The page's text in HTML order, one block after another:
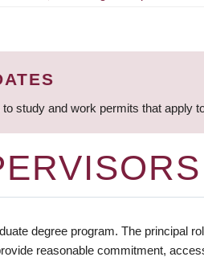
study and work permits that apply
degree program. The principal
reasonable commitment,